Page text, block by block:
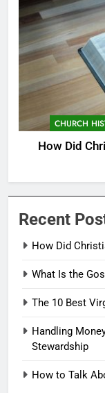
CHURCH
How Did
Recent
How Did
What Is the
The 10 Best
Handling
Stewardship
How to Talk